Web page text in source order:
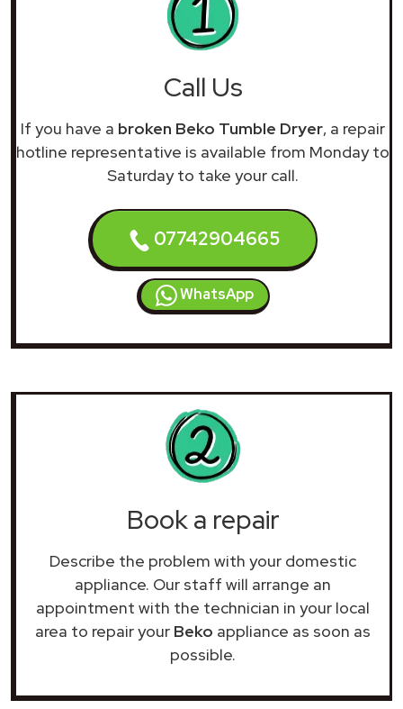
Call Us
If you have a broken Beko Tumble Dryer, a repair
hotline representative is available from Monday to
Saturday to take your call.
07742904665
WhatsApp
Book a repair
Describe the problem with your domestic
appliance. Our staff will arrange an
appointment with the technician in your local
area to repair your Beko appliance as soon as
possible.